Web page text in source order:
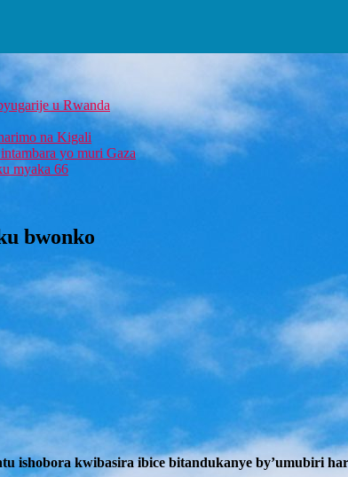
u Rwanda
na Kigali
yo muri Gaza
myaka 66
bwonko
ishobora kwibasira ibice bitandukanye by’umubiri